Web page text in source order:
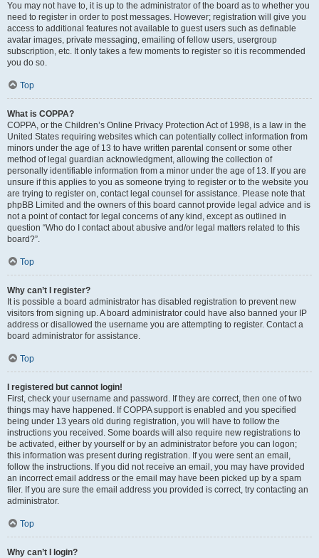
You may not have to, it is up to the administrator of the board as to whether you
need to register in order to post messages. However; registration will give you
access to additional features not available to guest users such as definable
avatar images, private messaging, emailing of fellow users, usergroup
subscription, etc. It only takes a few moments to register so it is recommended
you do so.
Top
What is COPPA?
COPPA, or the Children’s Online Privacy Protection Act of 1998, is a law in the
United States requiring websites which can potentially collect information from
minors under the age of 13 to have written parental consent or some other
method of legal guardian acknowledgment, allowing the collection of
personally identifiable information from a minor under the age of 13. If you are
unsure if this applies to you as someone trying to register or to the website you
are trying to register on, contact legal counsel for assistance. Please note that
phpBB Limited and the owners of this board cannot provide legal advice and is
not a point of contact for legal concerns of any kind, except as outlined in
question “Who do I contact about abusive and/or legal matters related to this
board?”.
Top
Why can’t I register?
It is possible a board administrator has disabled registration to prevent new
visitors from signing up. A board administrator could have also banned your IP
address or disallowed the username you are attempting to register. Contact a
board administrator for assistance.
Top
I registered but cannot login!
First, check your username and password. If they are correct, then one of two
things may have happened. If COPPA support is enabled and you specified
being under 13 years old during registration, you will have to follow the
instructions you received. Some boards will also require new registrations to
be activated, either by yourself or by an administrator before you can logon;
this information was present during registration. If you were sent an email,
follow the instructions. If you did not receive an email, you may have provided
an incorrect email address or the email may have been picked up by a spam
filer. If you are sure the email address you provided is correct, try contacting an
administrator.
Top
Why can’t I login?